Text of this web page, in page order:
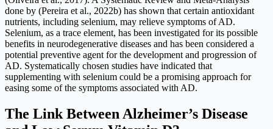
done by (Pereira et al., 2022b) has shown that certain antioxidant
nutrients, including selenium, may relieve symptoms of AD.
Selenium, as a trace element, has been investigated for its possible
benefits in neurodegenerative diseases and has been considered a
potential preventive agent for the development and progression of
AD. Systematically chosen studies have indicated that
supplementing with selenium could be a promising approach for
easing some of the symptoms associated with AD.
The Link Between Alzheimer’s Disease